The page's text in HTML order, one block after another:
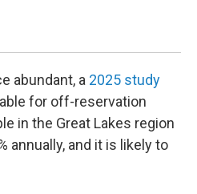
abundant, a 2025 study
for off-reservation
in the Great Lakes region
annually, and it is likely to